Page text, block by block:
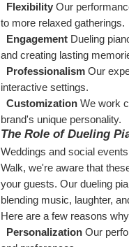
Flexibility Our
to more relaxed gatherings.
Engagement Dueling
and creating lasting
Professionalism Our
interactive settings.
Customization We work
brand's unique personality.
The Role of Dueling
Weddings and social
Walk, we're aware that
your guests. Our dueling
blending music, laughter,
Here are a few reasons
Personalization Our